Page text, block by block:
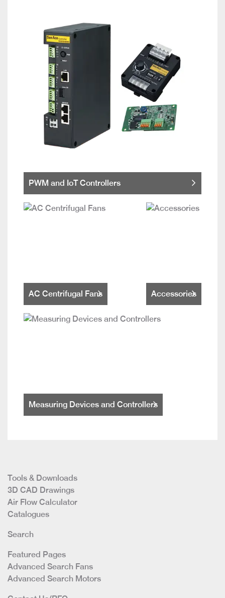
PWM and IoT Controllers
AC Centrifugal Fans Accessories
Measuring Devices and Controllers
Tools & Downloads
3D CAD Drawings
Air Flow Calculator
Catalogues
Search
Featured Pages
Advanced Search Fans
Advanced Search Motors